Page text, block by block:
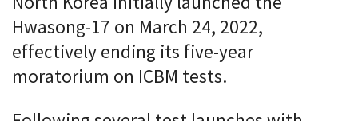
Hwasong-17 on March 24, 2022,
effectively ending its five-year
moratorium on ICBM tests.